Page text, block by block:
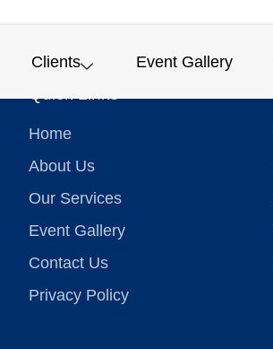
Clients Event Gallery
Home
About Us
Our Services
Event Gallery
Contact Us
Privacy Policy